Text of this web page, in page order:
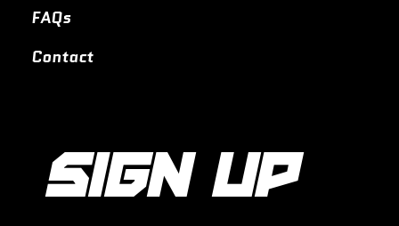
FAQs
Contact
SIGN UP